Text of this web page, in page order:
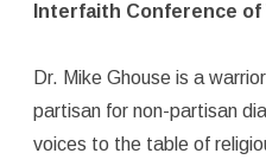
Interfaith Conference of
Dr. Mike Ghouse is a
partisan for non-partisan
voices to the table of